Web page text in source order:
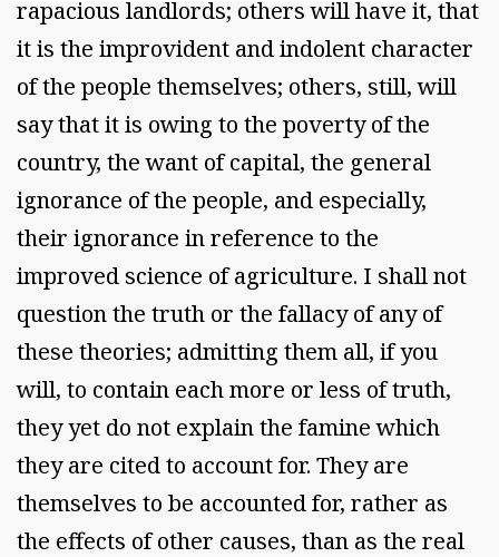
rapacious landlords; others will have it, that
it is the improvident and indolent character
of the people themselves; others, still, will
say that it is owing to the poverty of the
country, the want of capital, the general
ignorance of the people, and especially,
their ignorance in reference to the
improved science of agriculture. I shall not
question the truth or the fallacy of any of
these theories; admitting them all, if you
will, to contain each more or less of truth,
they yet do not explain the famine which
they are cited to account for. They are
themselves to be accounted for, rather as
the effects of other causes, than as the real